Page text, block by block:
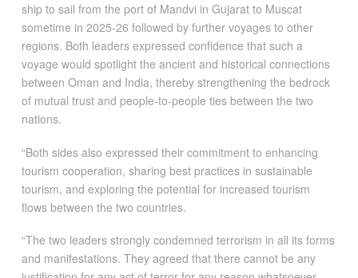
ship to sail from the port of Mandvi in Gujarat to Muscat
sometime in 2025-26 followed by further voyages to other
regions. Both leaders expressed confidence that such a
voyage would spotlight the ancient and historical connections
between Oman and India, thereby strengthening the bedrock
of mutual trust and people-to-people ties between the two
nations.
“Both sides also expressed their commitment to enhancing
tourism cooperation, sharing best practices in sustainable
tourism, and exploring the potential for increased tourism
flows between the two countries.
“The two leaders strongly condemned terrorism in all its forms
and manifestations. They agreed that there cannot be any